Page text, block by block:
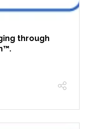
through